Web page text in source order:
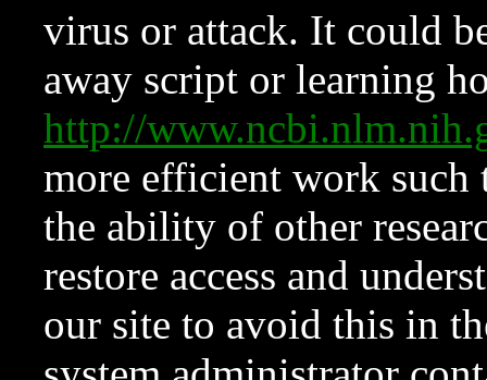
virus or attack. It could
away script or learning
http://
more efficient work such
the ability of other
restore access and
our site to avoid this in